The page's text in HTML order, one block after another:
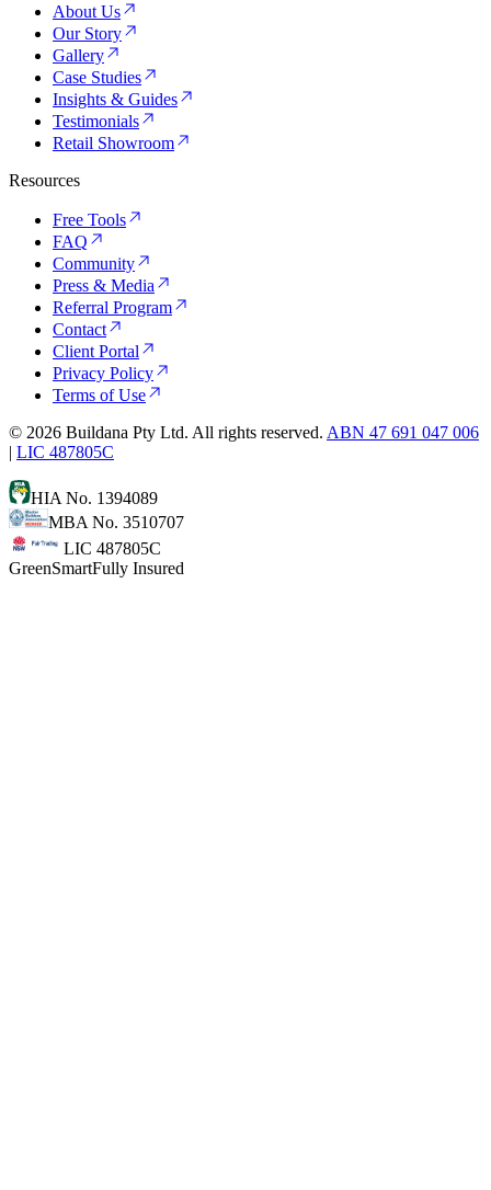
About Us
Our Story
Gallery
Case Studies
Insights & Guides
Testimonials
Retail Showroom
Resources
Free Tools
FAQ
Community
Press & Media
Referral Program
Contact
Client Portal
Privacy Policy
Terms of Use
© 2026 Buildana Pty Ltd. All rights reserved. ABN 47 691 047 006
| LIC 487805C
HIA No. 1394089
MBA No. 3510707
LIC 487805C
GreenSmartFully Insured